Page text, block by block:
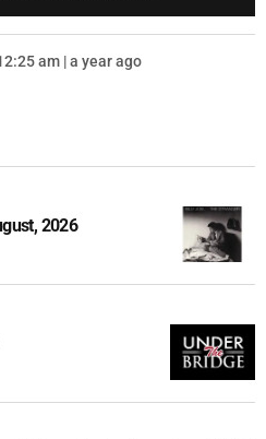
am | a year ago
2026